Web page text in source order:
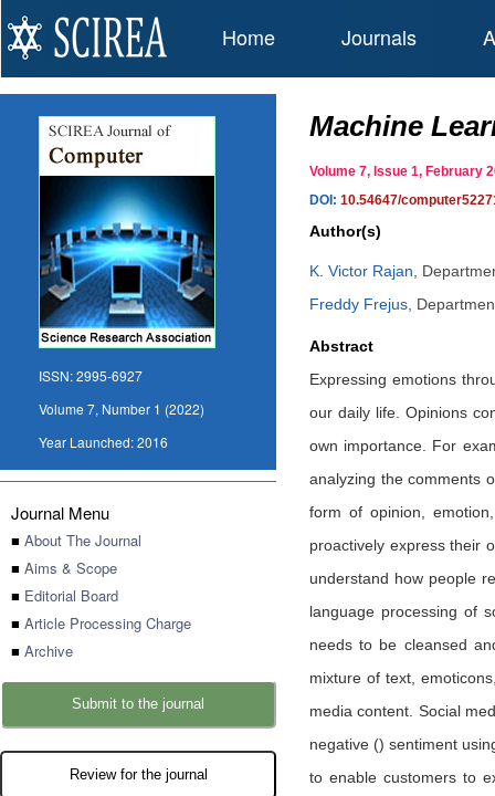
Home Journals
ISSN:2995-6927
Volume 7, Number 1 (2022)
Year Launched:2016
Journal Menu
■ About The Journal
■ Aims & Scope
■ Editorial Board
■ Article Processing Charge
■ Archive
Submit to the journal
Review for the journal
Machine
Volume 7, Issue 1,
DOI: 10.54647/
Author(s)
K. Victor Rajan
Freddy Frejus
Abstract
Expressing emotions
our daily life. Opinions
own importance. For
analyzing the comments
form of opinion,
proactively express their
understand how people
language processing of
needs to be cleansed
mixture of text,
media content. Social
negative () sentiment
to enable customers to